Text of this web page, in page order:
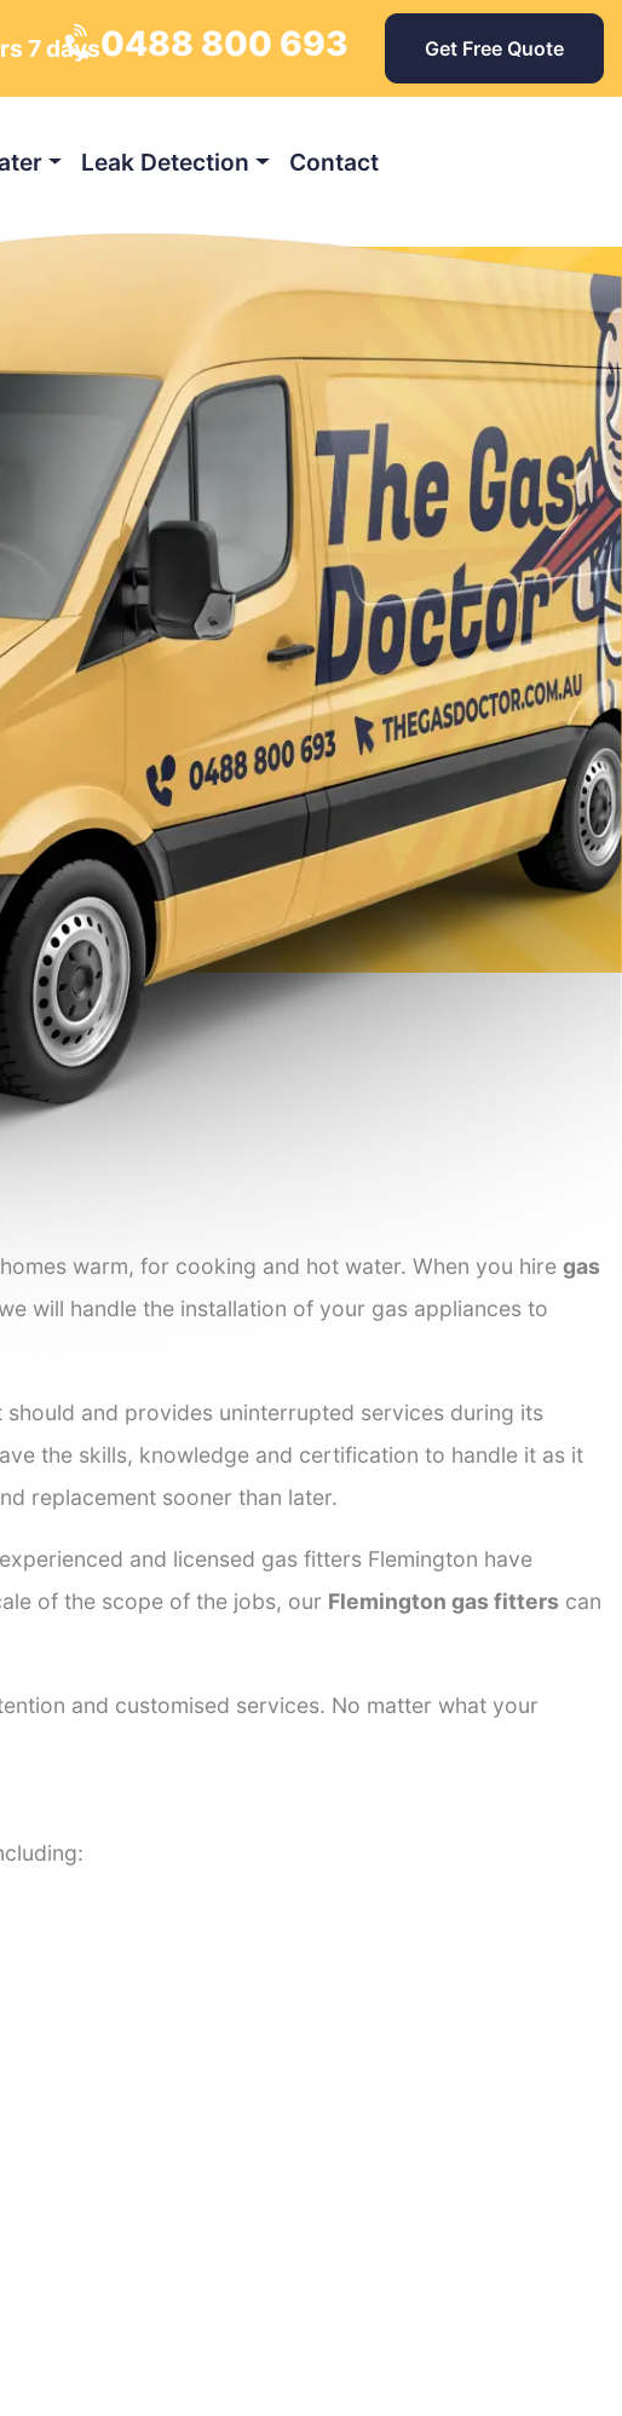
7 days0488 800 693 Get Free Quote
Leak Detection Contact
warm, for cooking and hot water. When you hire gas
will handle the installation of your gas appliances to
and provides uninterrupted services during its
the skills, knowledge and certification to handle it as it
replacement sooner than later.
and licensed gas fitters Flemington have
of the scope of the jobs, our Flemington gas fitters can
and customised services. No matter what your